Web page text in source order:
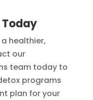
healthier,
our
team today to
programs
plan for your